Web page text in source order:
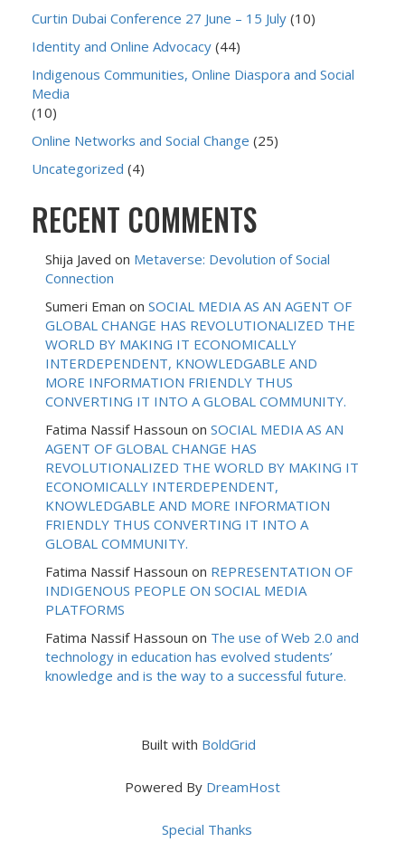
Curtin Dubai Conference 27 June – 15 July (10)
Identity and Online Advocacy (44)
Indigenous Communities, Online Diaspora and Social
Media
(10)
Online Networks and Social Change (25)
Uncategorized (4)
RECENT COMMENTS
Shija Javed on Metaverse: Devolution of Social
Connection
Sumeri Eman on SOCIAL MEDIA AS AN AGENT OF
GLOBAL CHANGE HAS REVOLUTIONALIZED THE
WORLD BY MAKING IT ECONOMICALLY
INTERDEPENDENT, KNOWLEDGABLE AND
MORE INFORMATION FRIENDLY THUS
CONVERTING IT INTO A GLOBAL COMMUNITY.
Fatima Nassif Hassoun on SOCIAL MEDIA AS AN
AGENT OF GLOBAL CHANGE HAS
REVOLUTIONALIZED THE WORLD BY MAKING IT
ECONOMICALLY INTERDEPENDENT,
KNOWLEDGABLE AND MORE INFORMATION
FRIENDLY THUS CONVERTING IT INTO A
GLOBAL COMMUNITY.
Fatima Nassif Hassoun on REPRESENTATION OF
INDIGENOUS PEOPLE ON SOCIAL MEDIA
PLATFORMS
Fatima Nassif Hassoun on The use of Web 2.0 and
technology in education has evolved students’
knowledge and is the way to a successful future.
Built with BoldGrid
Powered By DreamHost
Special Thanks